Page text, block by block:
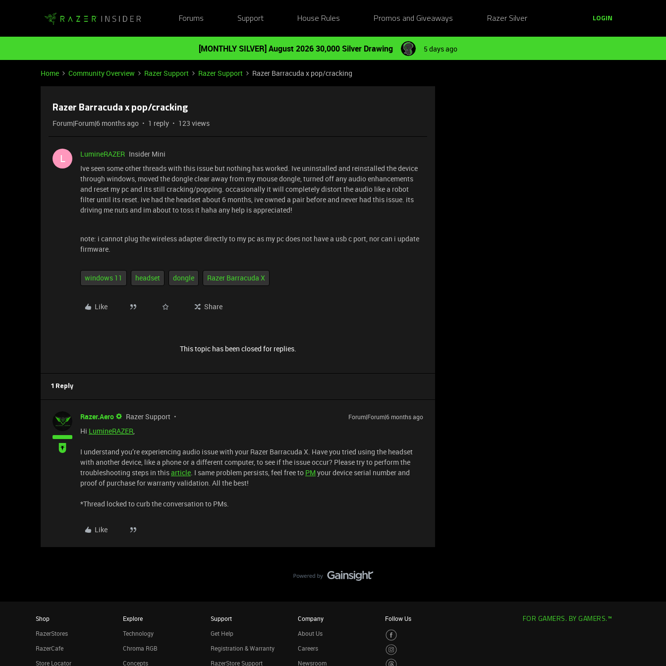
Forums Support House Rules Promos and Giveaways Razer Silver LOGIN
[MONTHLY SILVER] August 2026 30,000 Silver Drawing 5 days ago
Home Community Overview Razer Support Razer Support Razer Barracuda x pop/cracking
Razer Barracuda x pop/cracking
Forum|Forum|6 months ago 1 reply 123 views
L LumineRAZER Insider Mini
Ive seen some other threads with this issue but nothing has worked. Ive uninstalled and reinstalled the device
through windows, moved the dongle clear away from my mouse dongle, turned off any audio enhancements
and reset my pc and its still cracking/popping. occasionally it will completely distort the audio like a robot
filter until its reset. ive had the headset about 6 months, ive owned a pair before and never had this issue. its
driving me nuts and im about to toss it haha any help is appreciated!
note: i cannot plug the wireless adapter directly to my pc as my pc does not have a usb c port, nor can i update
firmware.
windows 11 headset dongle Razer Barracuda X
Like Share
This topic has been closed for replies.
1 Reply
Razer.Aero Razer Support Forum|Forum|6 months ago
Hi LumineRAZER,
I understand you’re experiencing audio issue with your Razer Barracuda X. Have you tried using the headset
with another device, like a phone or a different computer, to see if the issue occur? Please try to perform the
troubleshooting steps in thisarticle. I same problem persists, feel free to PM your device serial number and
proof of purchase for warranty validation. All the best!
​​​*Thread locked to curb the conversation to PMs.
Like
Shop
RazerStores
RazerCafe
Store Locator
Explore
Technology
Chroma RGB
Concepts
Support
Get Help
Registration & Warranty
RazerStore Support
Company
About Us
Careers
Newsroom
Follow Us FOR GAMERS. BY GAMERS.™